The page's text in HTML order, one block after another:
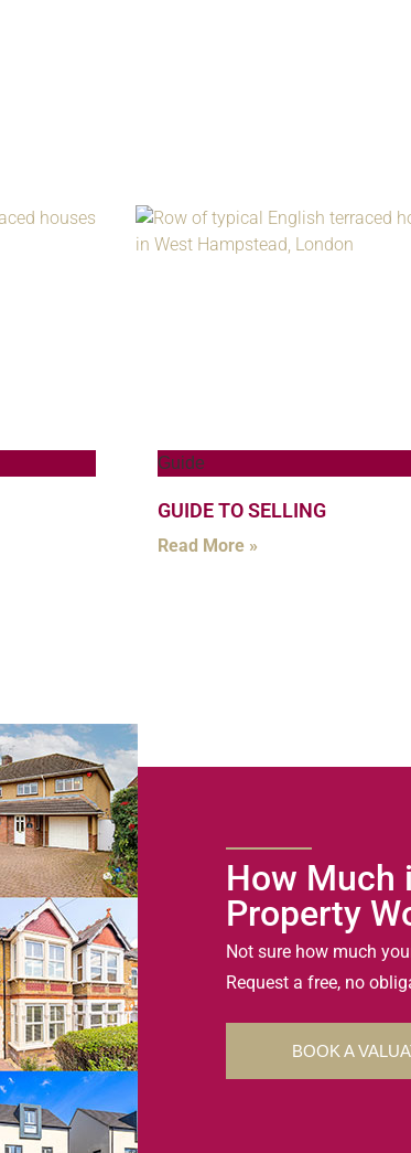
Guide
GUIDE TO SELLING
Read More »
How Much
Property
Not sure how much
Request a free, no
BOOK A